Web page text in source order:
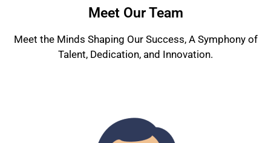
Meet Our Team
Meet the Minds Shaping Our Success, A Symphony of
Talent, Dedication, and Innovation.